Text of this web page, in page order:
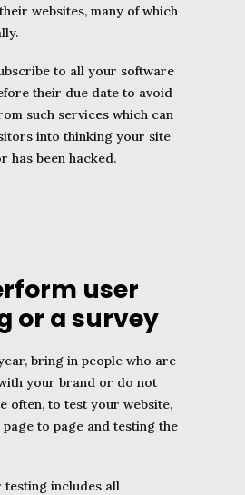
websites, many of which
to all your software
their due date to avoid
such services which can
into thinking your site
has been hacked.
user
or a survey
bring in people who are
your brand or do not
often, to test your website,
to page and testing the
testing includes all